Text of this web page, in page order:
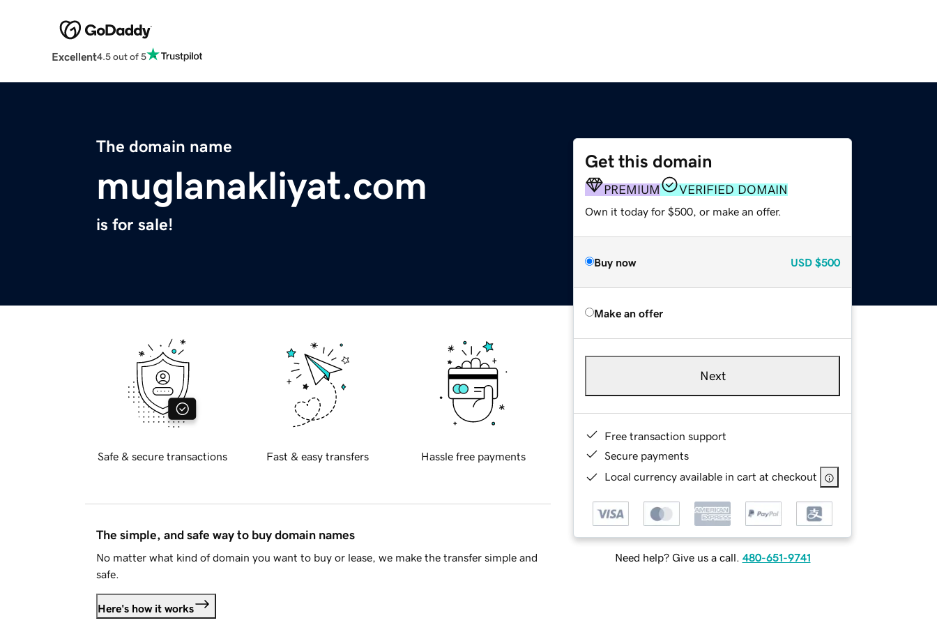
Excellent4.5 out of 5
The domain name
muglanakliyat.com
is for sale!
Get this domain
PREMIUM VERIFIED DOMAIN
Own it today for $500, or make an offer.
Buy now USD $500
Make an offer
Next
Free transaction support
Secure payments
Local currency available in cart at checkout
Need help? Give us a call. 480-651-9741
Safe & secure transactions Fast & easy transfers Hassle free payments
The simple, and safe way to buy domain names
No matter what kind of domain you want to buy or lease, we make the transfer simple and
safe.
Here's how it works